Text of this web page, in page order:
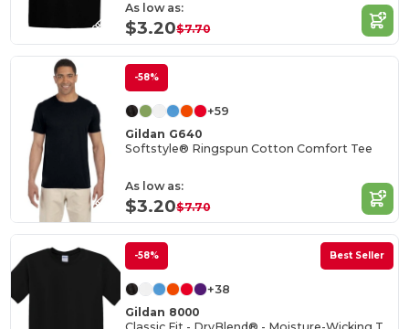
As low as:
$3.20$7.70
-58%
+59
Gildan G640
Softstyle® Ringspun Cotton Comfort Tee
As low as:
$3.20$7.70
-58% Best Seller
+38
Gildan 8000